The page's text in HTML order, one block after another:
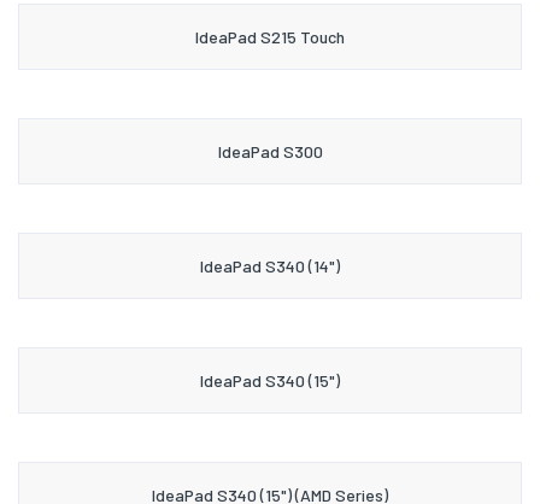
IdeaPad S215 Touch
IdeaPad S300
IdeaPad S340 (14")
IdeaPad S340 (15")
IdeaPad S340 (15") (AMD Series)